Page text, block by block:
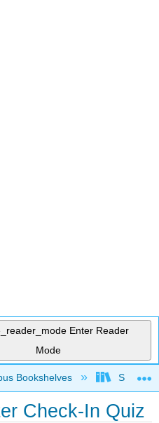
Enter Reader
Mode
hierarchy
Bookshelves Sierra
Check-In Quiz